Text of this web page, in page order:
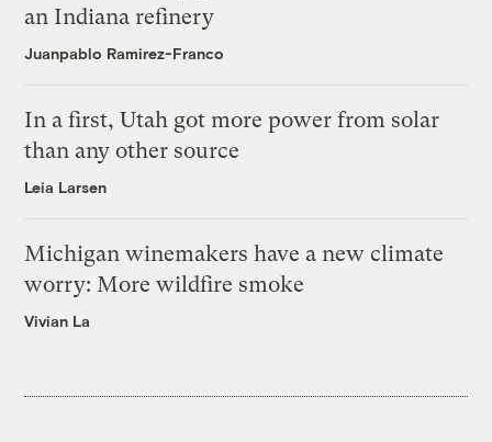
an Indiana refinery
Juanpablo Ramirez-Franco
In a first, Utah got more power from solar
than any other source
Leia Larsen
Michigan winemakers have a new climate
worry: More wildfire smoke
Vivian La